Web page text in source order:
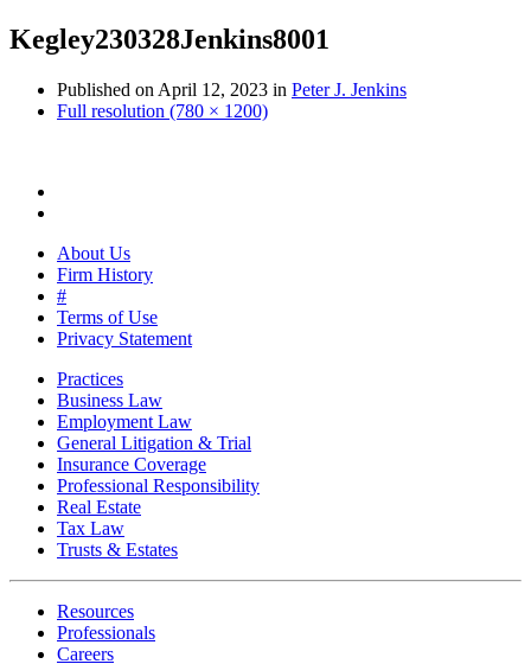
Kegley230328Jenkins8001
Published on April 12, 2023 in Peter J. Jenkins
Full resolution (780 × 1200)
About Us
Firm History
#
Terms of Use
Privacy Statement
Practices
Business Law
Employment Law
General Litigation & Trial
Insurance Coverage
Professional Responsibility
Real Estate
Tax Law
Trusts & Estates
Resources
Professionals
Careers